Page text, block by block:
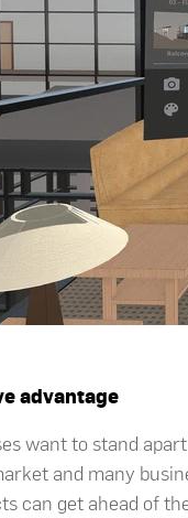
advantage
want to stand
and many
can get ahead of